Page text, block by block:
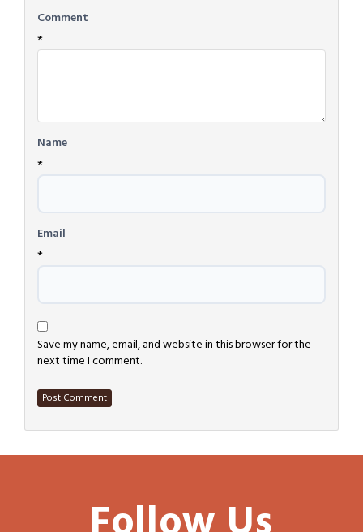
Comment
*
Name
*
Email
*
Save my name, email, and website in this browser for the
next time I comment.